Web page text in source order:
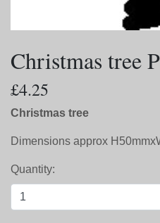
Christmas tree
£4.25
Christmas tree
Dimensions approx
Quantity: